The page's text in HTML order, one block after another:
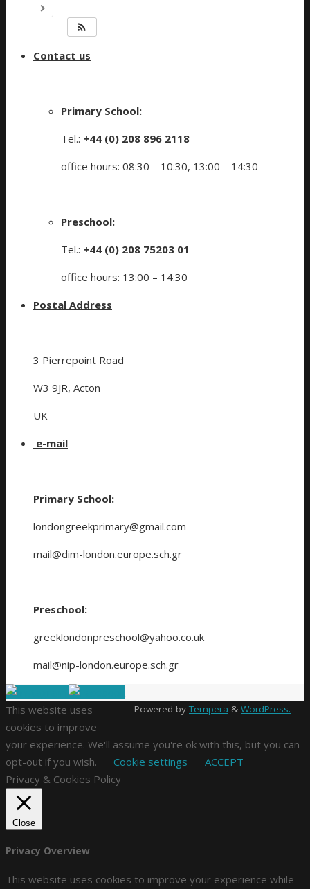
Contact us
Primary School:
Tel.: +44 (0) 208 896 2118
office hours: 08:30 – 10:30, 13:00 – 14:30
Preschool:
Tel.: +44 (0) 208 75203 01
office hours: 13:00 – 14:30
Postal Address
3 Pierrepoint Road
W3 9JR, Acton
UK
e-mail
Primary School:
londongreekprimary@gmail.com
mail@dim-london.europe.sch.gr
Preschool:
greeklondonpreschool@yahoo.co.uk
mail@nip-london.europe.sch.gr
Powered by Tempera & WordPress.
This website uses
cookies to improve
your experience. We'll assume you're ok with this, but you can
opt-out if you wish.
Cookie settings
ACCEPT
Privacy & Cookies Policy
Close
Privacy Overview
This website uses cookies to improve your experience while